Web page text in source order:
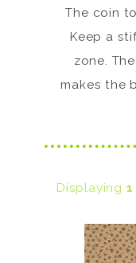
The coin
Keep a
zone.
makes the
Displaying 1